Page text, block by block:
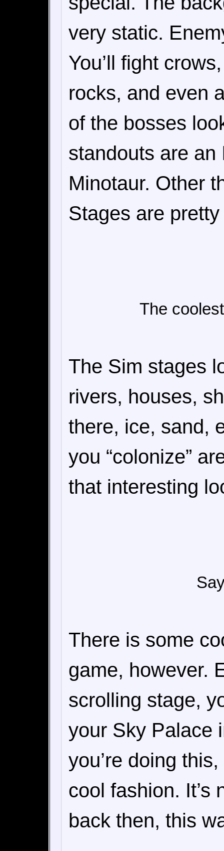
very static.
You’ll fight
rocks, and even
of the bosses
standouts are
Minotaur. Other
Stages are
The
The Sim stages
rivers, houses,
there, ice, sand,
you “colonize”
that interesting
There is some
game, however.
scrolling stage,
your Sky Palace
you’re doing
cool fashion. It’s
back then, this